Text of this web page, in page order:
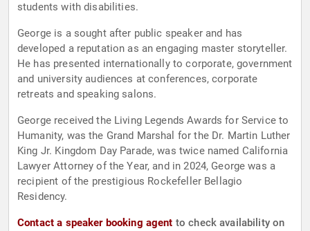
students with disabilities.
George is a sought after public speaker and has
developed a reputation as an engaging master storyteller.
He has presented internationally to corporate, government
and university audiences at conferences, corporate
retreats and speaking salons.
George received the Living Legends Awards for Service to
Humanity, was the Grand Marshal for the Dr. Martin Luther
King Jr. Kingdom Day Parade, was twice named California
Lawyer Attorney of the Year, and in 2024, George was a
recipient of the prestigious Rockefeller Bellagio
Residency.
Contact a speaker booking agent to check availability on